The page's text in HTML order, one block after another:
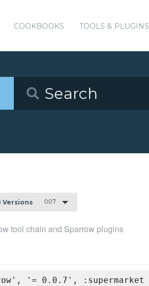
COOKBOOKS TOOLS & PLUGINS
Versions 0.0.7
tool chain and Sparrow plugins
'= 0.0.7', :supermarket